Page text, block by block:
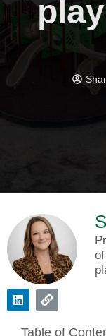
Table of